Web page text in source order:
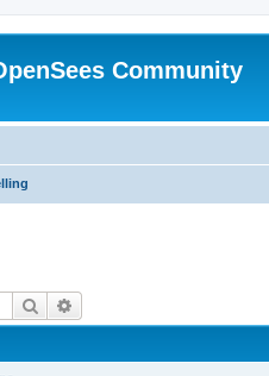
Community
Search